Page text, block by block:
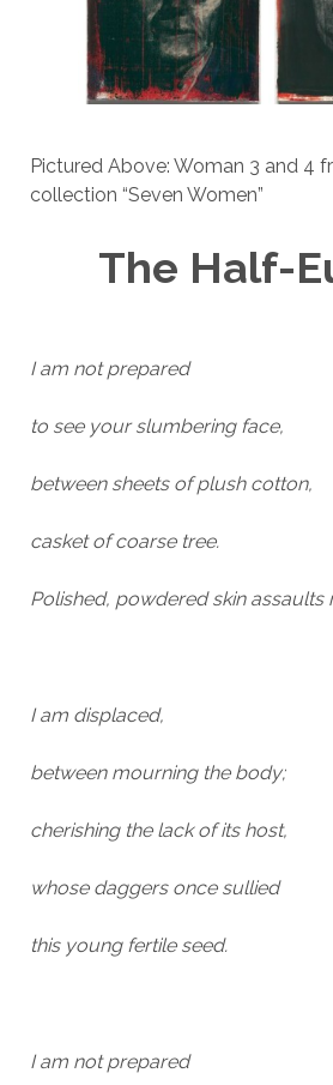
Pictured Above: Woman 3 and 4
collection “Seven Women”
The Half-
I am not prepared
to see your slumbering face,
between sheets of plush cotton,
casket of coarse tree.
Polished, powdered skin assaults
I am displaced,
between mourning the body;
cherishing the lack of its host,
whose daggers once sullied
this young fertile seed.
I am not prepared